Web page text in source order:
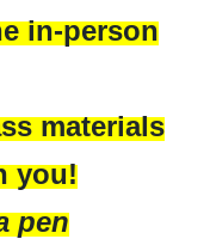
in-person
materials
you!
pen